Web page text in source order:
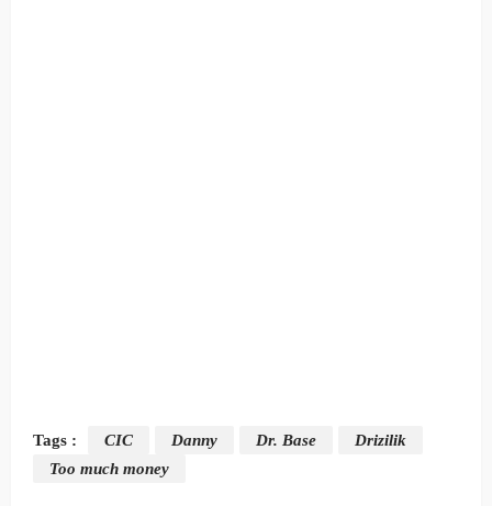
Tags : CIC Danny Dr. Base
Drizilik
Too much money